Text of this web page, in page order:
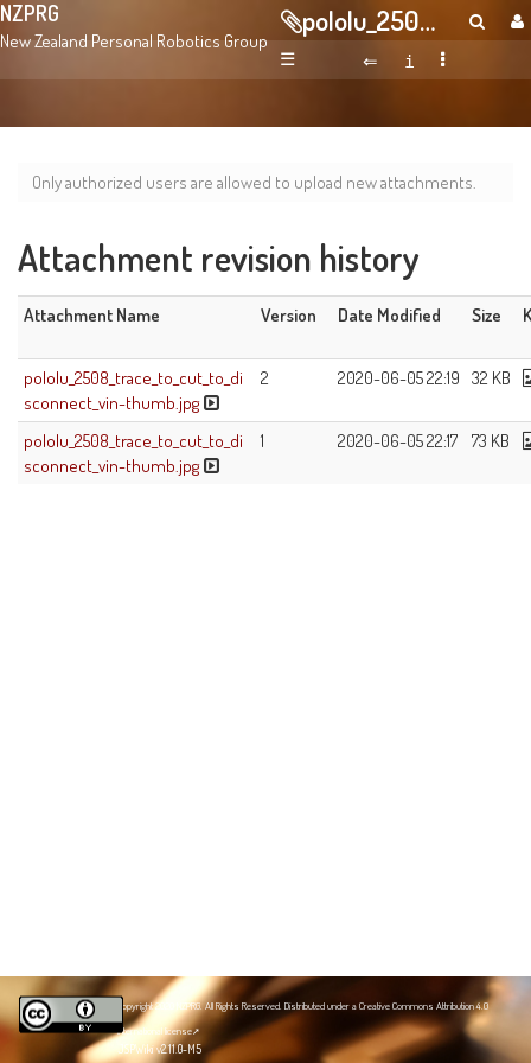
NZPRG
New Zealand Personal Robotics Group
pololu_2508_trace_to_cut_to_disconnect_vin-thumb.jpg
☰
Only authorized users are allowed to upload new attachments.
Attachment revision history
Attachment Name Version Date Modified Size
pololu_2508_trace_to_cut_to_di
sconnect_vin-thumb.jpg
2 2020-06-05 22:19 32 KB
pololu_2508_trace_to_cut_to_di
sconnect_vin-thumb.jpg
1 2020-06-05 22:17 73 KB
Copyright 2020 NZPRG. All Rights Reserved. Distributed under aCreative Commons Attribution 4.0
International license
JSPWiki v2.11.0-M5